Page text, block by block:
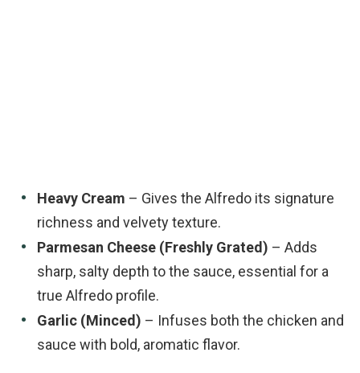
Heavy Cream – Gives the Alfredo its signature
richness and velvety texture.
Parmesan Cheese (Freshly Grated) – Adds
sharp, salty depth to the sauce, essential for a
true Alfredo profile.
Garlic (Minced) – Infuses both the chicken and
sauce with bold, aromatic flavor.